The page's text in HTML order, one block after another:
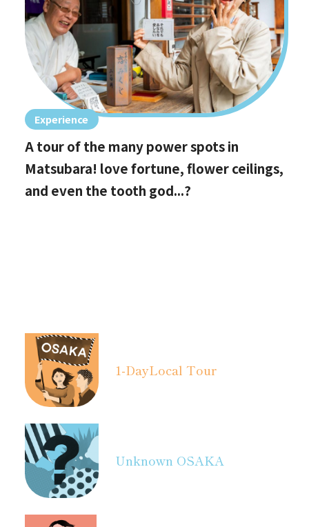
Experience
A tour of the many power spots in
Matsubara! love fortune, flower ceilings,
and even the tooth god...?
1-DayLocal Tour
Unknown OSAKA